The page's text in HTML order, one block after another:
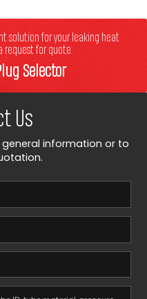
solution for your leaking heat
request for quote.
Selector
Us
information or to